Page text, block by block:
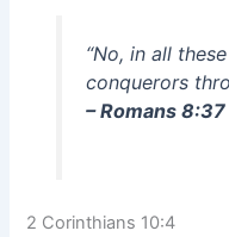
“No, in all
conquerors
– Romans 8:37
2 Corinthians 10:4